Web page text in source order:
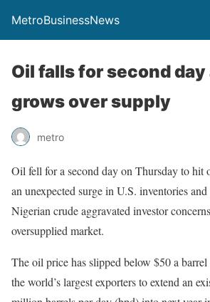
MetroBusinessNews
Oil falls for second
grows over supply
metro
Oil fell for a second day on Thursday to hit
an unexpected surge in U.S. inventories
Nigerian crude aggravated investor
oversupplied market.
The oil price has slipped below $50 a
the world’s largest exporters to extend an